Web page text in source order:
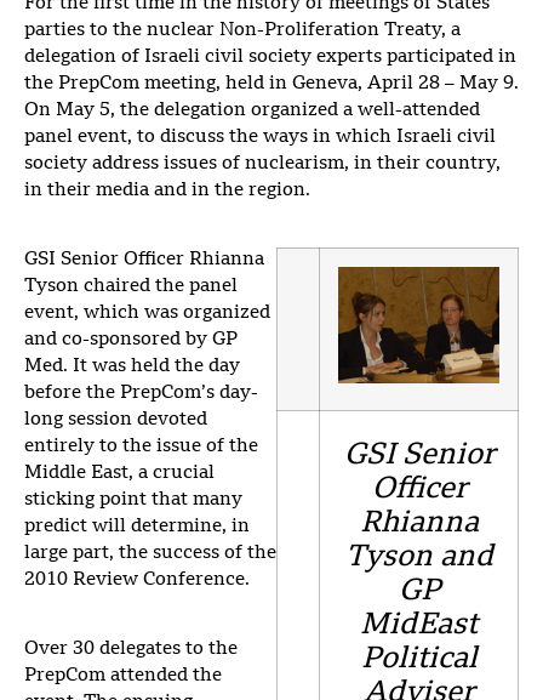
For the first time in the history of meetings of States
parties to the nuclear Non-Proliferation Treaty, a
delegation of Israeli civil society experts participated in
the PrepCom meeting, held in Geneva, April 28 – May 9.
On May 5, the delegation organized a well-attended
panel event, to discuss the ways in which Israeli civil
society address issues of nuclearism, in their country,
in their media and in the region.
GSI Senior
Officer
Rhianna
Tyson and
GP
MidEast
Political
GSI Senior Officer Rhianna
Tyson chaired the panel
event, which was organized
and co-sponsored by GP
Med. It was held the day
before the PrepCom’s day-
long session devoted
entirely to the issue of the
Middle East, a crucial
sticking point that many
predict will determine, in
large part, the success of the
2010 Review Conference.
Over 30 delegates to the
PrepCom attended the